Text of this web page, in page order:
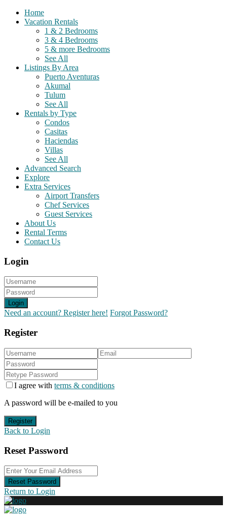
Home
Vacation Rentals
1 & 2 Bedrooms
3 & 4 Bedrooms
5 & more Bedrooms
See All
Listings By Area
Puerto Aventuras
Akumal
Tulum
See All
Rentals by Type
Condos
Casitas
Haciendas
Villas
See All
Advanced Search
Explore
Extra Services
Airport Transfers
Chef Services
Guest Services
About Us
Rental Terms
Contact Us
Login
Login
Need an account? Register here! Forgot Password?
Register
I agree with terms & conditions
A password will be e-mailed to you
Register
Back to Login
Reset Password
Reset Password
Return to Login